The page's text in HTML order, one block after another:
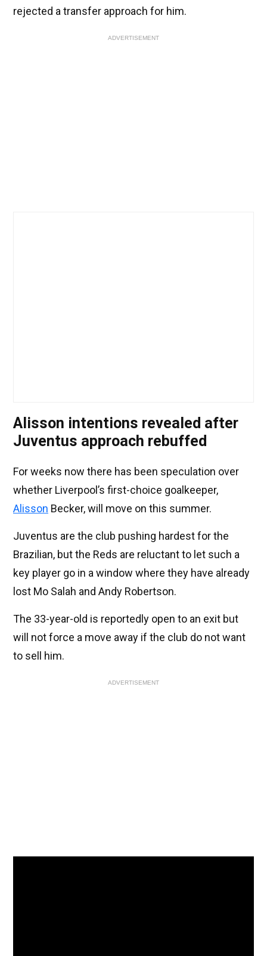
rejected a transfer approach for him.
ADVERTISEMENT
Alisson intentions revealed after
Juventus approach rebuffed
For weeks now there has been speculation over
whether Liverpool’s first-choice goalkeeper,
Alisson Becker, will move on this summer.
Juventus are the club pushing hardest for the
Brazilian, but the Reds are reluctant to let such a
key player go in a window where they have already
lost Mo Salah and Andy Robertson.
The 33-year-old is reportedly open to an exit but
will not force a move away if the club do not want
to sell him.
ADVERTISEMENT